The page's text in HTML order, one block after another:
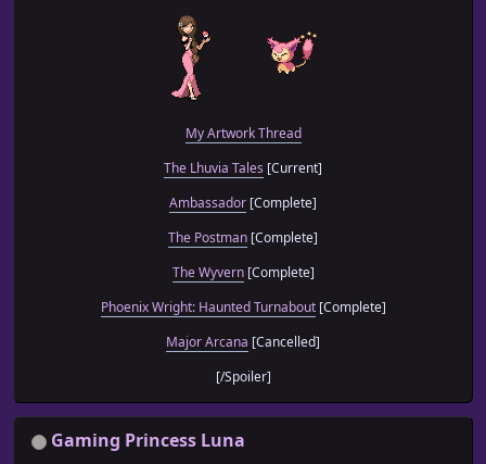
My Artwork Thread
The Lhuvia Tales [Current]
Ambassador [Complete]
The Postman [Complete]
The Wyvern[Complete]
Phoenix Wright: Haunted Turnabout[Complete]
Major Arcana [Cancelled]
[/Spoiler]
Gaming Princess Luna